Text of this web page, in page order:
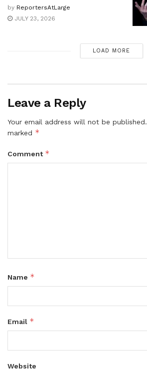
by ReportersAtLarge
JULY 23, 2026
LOAD MORE
Leave a Reply
Your email address will not be published.
marked *
Comment *
Name *
Email *
Website